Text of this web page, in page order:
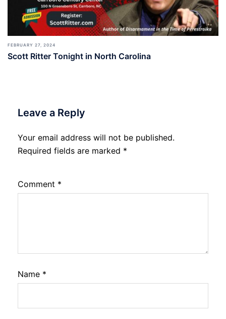
FEBRUARY 27, 2024
Scott Ritter Tonight in North Carolina
Leave a Reply
Your email address will not be published.
Required fields are marked *
Comment *
Name *